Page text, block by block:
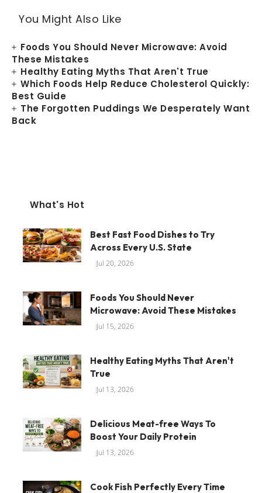
You Might Also Like
Foods You Should Never Microwave: Avoid
These Mistakes
Healthy Eating Myths That Aren't True
Which Foods Help Reduce Cholesterol Quickly:
Best Guide
The Forgotten Puddings We Desperately Want
Back
What's Hot
Best Fast Food Dishes to Try
Across Every U.S. State
Jul 20, 2026
Foods You Should Never
Microwave: Avoid These Mistakes
Jul 15, 2026
Healthy Eating Myths That Aren't
True
Jul 13, 2026
Delicious Meat-free Ways To
Boost Your Daily Protein
Jul 13, 2026
Cook Fish Perfectly Every Time